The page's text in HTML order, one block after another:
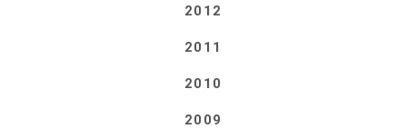
2012
2011
2010
2009